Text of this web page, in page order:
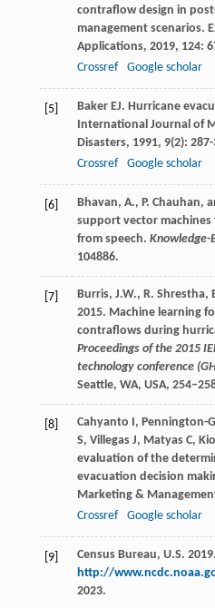
contraflow design in
management scenarios.
Applications, 2019, 124:
Crossref
Google scholar
[5] Baker EJ. Hurricane
International Journal of
Disasters, 1991, 9(2):
Crossref
Google scholar
[6]
Bhavan, A., P. Chauhan,
support vector
from speech. Knowledge-
104886.
[7]
Burris, J.W., R. Shrestha,
2015. Machine learning
contraflows during
Proceedings of the 2015
technology conference
Seattle, WA, USA,
[8] Cahyanto I, Pennington-
S, Villegas J, Matyas C,
evaluation of the
evacuation decision
Marketing &
Crossref
Google scholar
[9]
Census Bureau, U.S.
http://
2023.